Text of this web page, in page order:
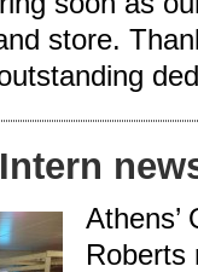
store.
Intern
Athens’
Roberts